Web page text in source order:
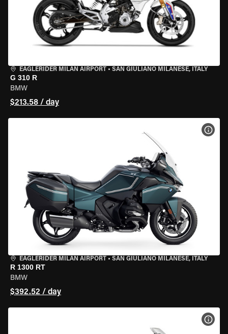
EAGLERIDER MILAN AIRPORT • SAN GIULIANO MILANESE, ITALY
G 310 R
BMW
$213.58 / day
EAGLERIDER MILAN AIRPORT • SAN GIULIANO MILANESE, ITALY
R 1300 RT
BMW
$392.52 / day